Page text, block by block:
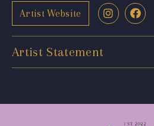
Artist Website
Artist Statement